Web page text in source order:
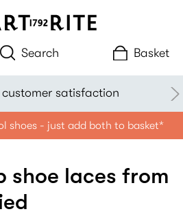
Search Basket
satisfaction
shoes - just add both to basket*
shoe laces from